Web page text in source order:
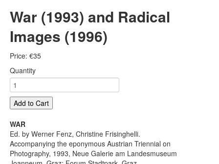
About us
Calls
Privacy
Mediadata
Magazine
Exhibitions
Edition
Library
Terms & Legal
War (1993) and Radical
Images (1996)
Price: €35
Quantity
Add to Cart
WAR
Ed. by Werner Fenz, Christine Frisinghelli.
Accompanying the eponymous Austrian Triennial on
Photography, 1993, Neue Galerie am Landesmuseum